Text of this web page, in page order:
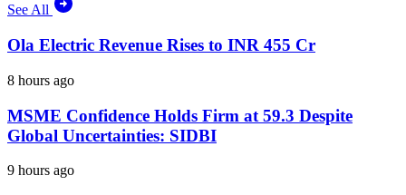
See All
Ola Electric Revenue Rises to INR 455 Cr
8 hours ago
MSME Confidence Holds Firm at 59.3 Despite
Global Uncertainties: SIDBI
9 hours ago